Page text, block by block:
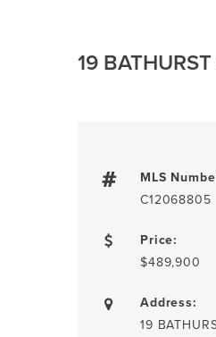
19
MLS
C12068805
Price:
$489,900
Address:
19